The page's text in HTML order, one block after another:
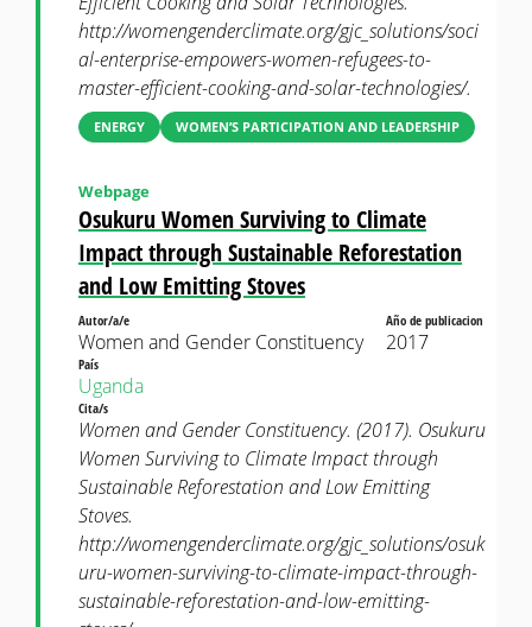
http://womengenderclimate.org/gjc_solutions/soci
al-enterprise-empowers-women-refugees-to-
master-efficient-cooking-and-solar-technologies/.
ENERGY WOMEN’S PARTICIPATION AND LEADERSHIP
Osukuru Women Surviving to Climate
Impact through Sustainable Reforestation
and Low Emitting Stoves
Webpage
Autor/a/e
Women and Gender Constituency
Año de publicacion
2017
País
Uganda
Cita/s
Women and Gender Constituency. (2017). Osukuru
Women Surviving to Climate Impact through
Sustainable Reforestation and Low Emitting
Stoves.
http://womengenderclimate.org/gjc_solutions/osuk
uru-women-surviving-to-climate-impact-through-
sustainable-reforestation-and-low-emitting-